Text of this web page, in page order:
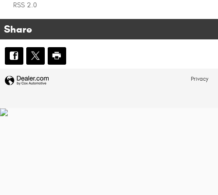
RSS 2.0
Share
Privacy